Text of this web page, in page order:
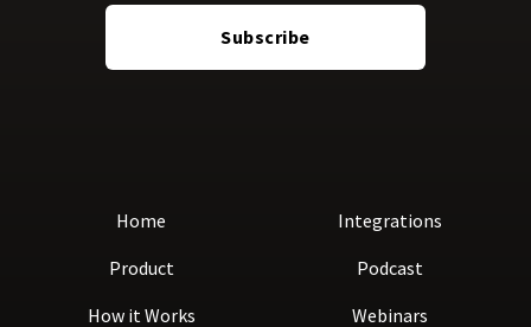
Home
Product
How it Works
Integrations
Podcast
Webinars